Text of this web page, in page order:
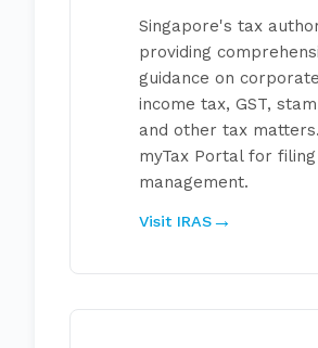
Singapore's tax
providing
guidance on corporate
income tax, GST,
and other tax
myTax Portal for
management.
Visit IRAS